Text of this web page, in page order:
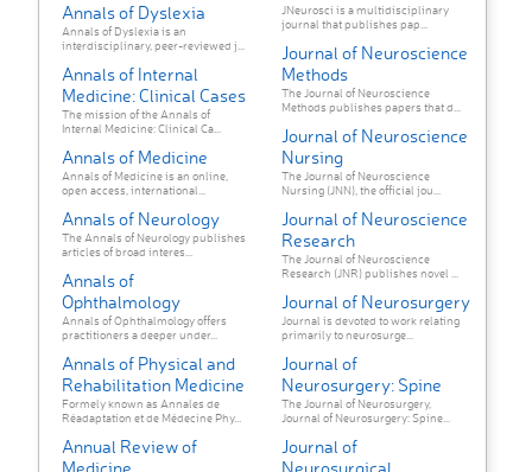
Annals of Dyslexia
Annals of Dyslexia is an
interdisciplinary, peer-reviewed j...
Annals of Internal
Medicine: Clinical Cases
The mission of the Annals of
Internal Medicine: Clinical Ca...
Annals of Medicine
Annals of Medicine is an online,
open access, international...
Annals of Neurology
The Annals of Neurology publishes
articles of broad interes...
Annals of
Ophthalmology
Annals of Ophthalmology offers
practitioners a deeper under...
Annals of Physical and
Rehabilitation Medicine
Formely known as Annales de
Réadaptation et de Médecine Phy...
Annual Review of
JNeurosci is a multidisciplinary
journal that publishes pap...
Journal of Neuroscience
Methods
The Journal of Neuroscience
Methods publishes papers that d...
Journal of Neuroscience
Nursing
The Journal of Neuroscience
Nursing (JNN), the official jou...
Journal of Neuroscience
Research
The Journal of Neuroscience
Research (JNR) publishes novel ...
Journal of Neurosurgery
Journal is devoted to work relating
primarily to neurosurge...
Journal of
Neurosurgery: Spine
The Journal of Neurosurgery,
Journal of Neurosurgery: Spine...
Journal of